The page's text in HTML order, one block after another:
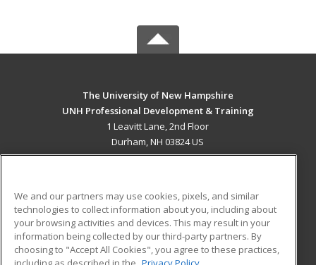
The University of New Hampshire
UNH Professional Development & Training
1 Leavitt Lane, 2nd Floor
Durham, NH 03824 US
ADDITIONAL RESOURCES
Military
Financial Assistance
Student Blog
We and our partners may use cookies, pixels, and similar
technologies to collect information about you, including about
your browsing activities and devices. This may result in your
information being collected by our third-party partners. By
choosing to "Accept All Cookies", you agree to these practices,